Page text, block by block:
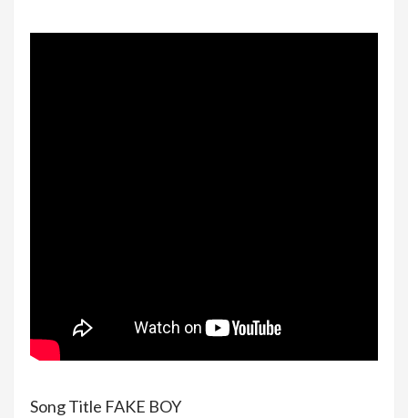
Song Title FAKE BOY